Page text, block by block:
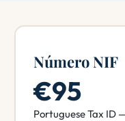
Número NIF
€95
Portuguese Tax ID